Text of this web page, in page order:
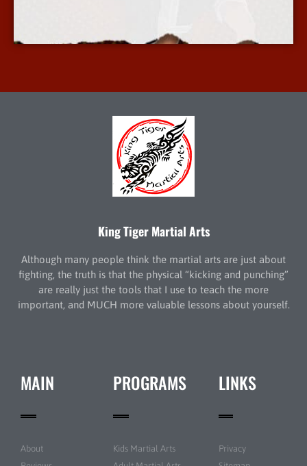
King Tiger Martial Arts
Although many people think the martial arts are just about
fighting, the truth is that the physical “kicking and punching”
are really just the tools that I use to teach the more
important, and MUCH more valuable lessons about yourself.
MAIN
About
PROGRAMS
Kids Martial Arts
LINKS
Privacy